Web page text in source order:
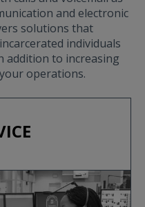
and electronic
solutions that
individuals
addition to increasing
operations.